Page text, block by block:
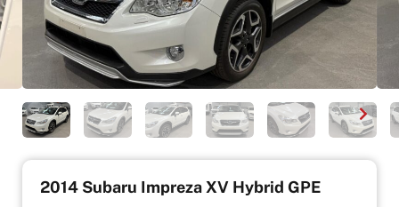
2014 Subaru Impreza XV Hybrid GPE